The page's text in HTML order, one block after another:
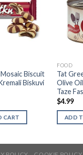
Biscuit
Biskuvi
CART
FOOD
Tat
Olive
Taze
$4.99
ADD